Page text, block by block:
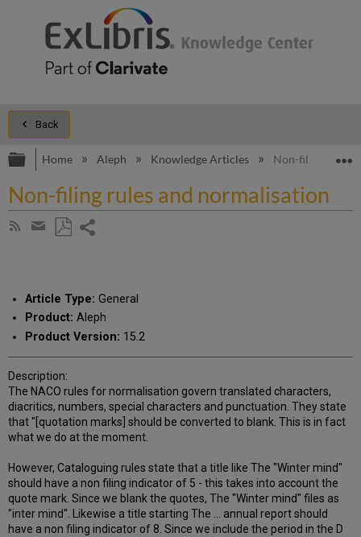
Back
Expand/collapse global hierarchy
Home Aleph Knowledge Articles Non-filing rules
Non-filing rules and normalisation
Subscribe
Share
email
Article Type: General
Product: Aleph
Product Version: 15.2
Description:
The NACO rules for normalisation govern translated characters,
diacritics, numbers, special characters and punctuation. They state
that "[quotation marks] should be converted to blank. This is in fact
what we do at the moment.
However, Cataloguing rules state that a title like The "Winter mind"
should have a non filing indicator of 5 - this takes into account the
quote mark. Since we blank the quotes, The "Winter mind" files as
"inter mind". Likewise a title starting The ... annual report should
have a non filing indicator of 8. Since we include the period in the D